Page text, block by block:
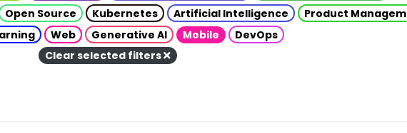
Open Source Kubernetes Artificial Intelligence
Product
Web Generative AI Mobile
DevOps
Clear selected filters